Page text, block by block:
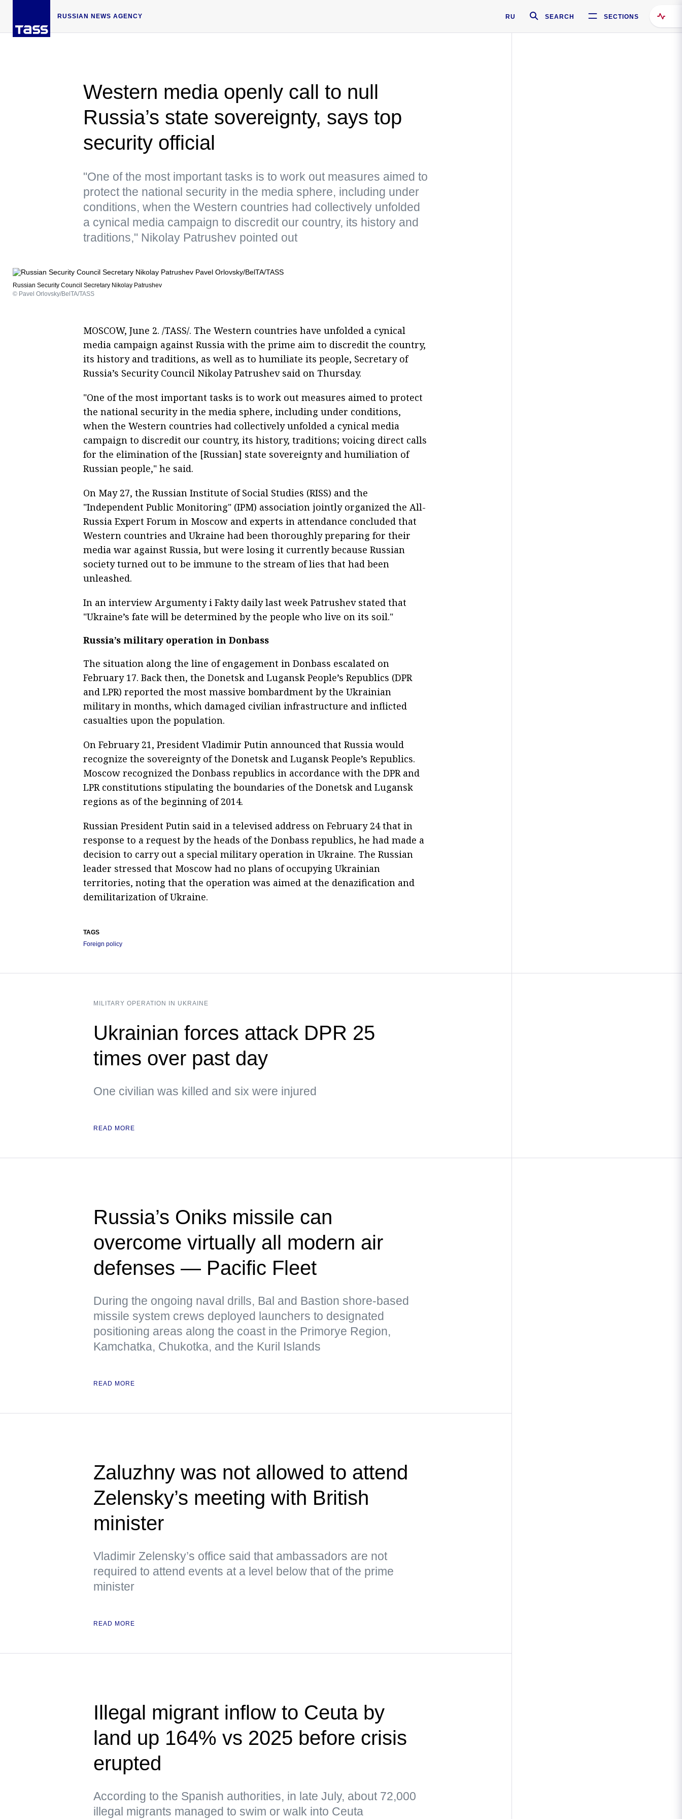
RUSSIAN NEWS AGENCY RU SEARCH SECTIONS
Western media openly call to null
Russia’s state sovereignty, says top
security official
"One of the most important tasks is to work out measures aimed to
protect the national security in the media sphere, including under
conditions, when the Western countries had collectively unfolded
a cynical media campaign to discredit our country, its history and
traditions," Nikolay Patrushev pointed out
Russian Security Council Secretary Nikolay Patrushev
© Pavel Orlovsky/BelTA/TASS
MOSCOW, June 2. /TASS/. The Western countries have unfolded a cynical
media campaign against Russia with the prime aim to discredit the country,
its history and traditions, as well as to humiliate its people, Secretary of
Russia’s Security Council Nikolay Patrushev said on Thursday.
"One of the most important tasks is to work out measures aimed to protect
the national security in the media sphere, including under conditions,
when the Western countries had collectively unfolded a cynical media
campaign to discredit our country, its history, traditions; voicing direct calls
for the elimination of the [Russian] state sovereignty and humiliation of
Russian people," he said.
On May 27, the Russian Institute of Social Studies (RISS) and the
"Independent Public Monitoring" (IPM) association jointly organized the All-
Russia Expert Forum in Moscow and experts in attendance concluded that
Western countries and Ukraine had been thoroughly preparing for their
media war against Russia, but were losing it currently because Russian
society turned out to be immune to the stream of lies that had been
unleashed.
In an interview Argumenty i Fakty daily last week Patrushev stated that
"Ukraine’s fate will be determined by the people who live on its soil."
Russia’s military operation in Donbass
The situation along the line of engagement in Donbass escalated on
February 17. Back then, the Donetsk and Lugansk People’s Republics (DPR
and LPR) reported the most massive bombardment by the Ukrainian
military in months, which damaged civilian infrastructure and inflicted
casualties upon the population.
On February 21, President Vladimir Putin announced that Russia would
recognize the sovereignty of the Donetsk and Lugansk People’s Republics.
Moscow recognized the Donbass republics in accordance with the DPR and
LPR constitutions stipulating the boundaries of the Donetsk and Lugansk
regions as of the beginning of 2014.
Russian President Putin said in a televised address on February 24 that in
response to a request by the heads of the Donbass republics, he had made a
decision to carry out a special military operation in Ukraine. The Russian
leader stressed that Moscow had no plans of occupying Ukrainian
territories, noting that the operation was aimed at the denazification and
demilitarization of Ukraine.
TAGS
Foreign policy
MILITARY OPERATION IN UKRAINE
Ukrainian forces attack DPR 25
times over past day
One civilian was killed and six were injured
READ MORE
Russia’s Oniks missile can
overcome virtually all modern air
defenses — Pacific Fleet
During the ongoing naval drills, Bal and Bastion shore-based
missile system crews deployed launchers to designated
positioning areas along the coast in the Primorye Region,
Kamchatka, Chukotka, and the Kuril Islands
READ MORE
Zaluzhny was not allowed to attend
Zelensky’s meeting with British
minister
Vladimir Zelensky’s office said that ambassadors are not
required to attend events at a level below that of the prime
minister
READ MORE
Illegal migrant inflow to Ceuta by
land up 164% vs 2025 before crisis
erupted
According to the Spanish authorities, in late July, about 72,000
illegal migrants managed to swim or walk into Ceuta